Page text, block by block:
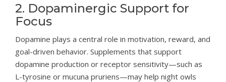
2. Dopaminergic Support for
Focus
Dopamine plays a central role in motivation, reward, and
goal-driven behavior. Supplements that support
dopamine production or receptor sensitivity—such as
L-tyrosine or mucuna pruriens—may help night owls